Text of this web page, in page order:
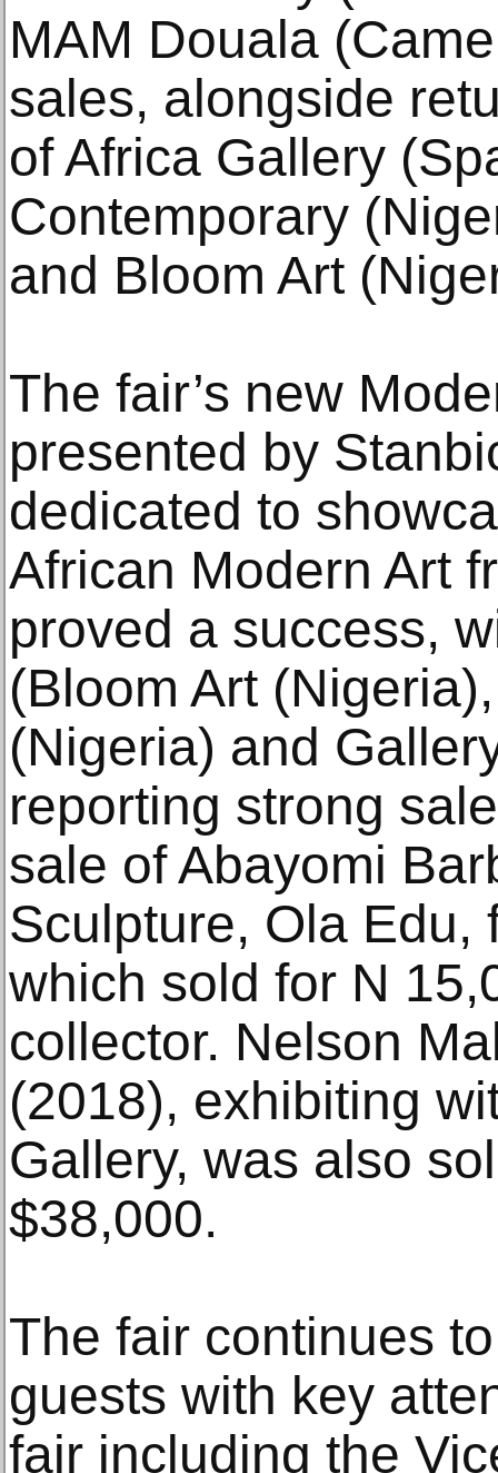
MAM Douala
sales, alongside
of Africa Gallery
Contemporary
and Bloom Art
The fair’s new
presented by
dedicated to
African Modern Art
proved a success,
(Bloom Art
(Nigeria) and
reporting strong
sale of Abayomi
Sculpture, Ola Edu,
which sold for N
collector. Nelson
(2018), exhibiting
Gallery, was also
$38,000.
The fair continues
guests with key
fair including the